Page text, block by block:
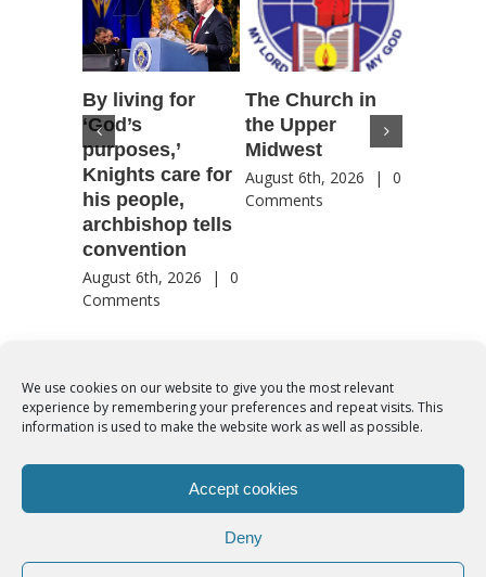
We use cookies on our website to give you the most relevant
experience by remembering your preferences and repeat visits. This
information is used to make the website work as well as possible.
Accept cookies
Deny
By living for
‘God’s
purposes,’
Knights care for
his people,
archbishop tells
convention
August 6th, 2026 |
0
Comments
The Church in
the Upper
Midwest
August 6th, 2026 |
0
Comments
© Copyright 2012 - 2026 | Syro-Malabar Catholic Church of Cork,
COOKIES POLICY